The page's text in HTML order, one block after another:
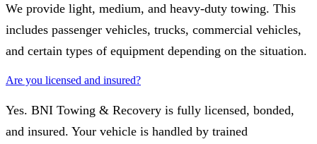
We provide light, medium, and heavy-duty towing. This
includes passenger vehicles, trucks, commercial vehicles,
and certain types of equipment depending on the situation.
Are you licensed and insured?
Yes. BNI Towing & Recovery is fully licensed, bonded,
and insured. Your vehicle is handled by trained